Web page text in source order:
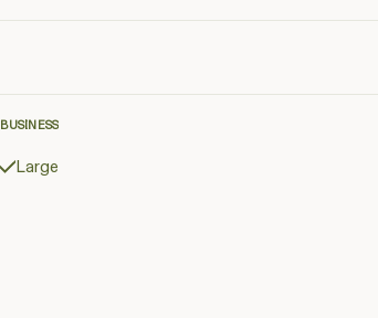
BUSINESS
Large